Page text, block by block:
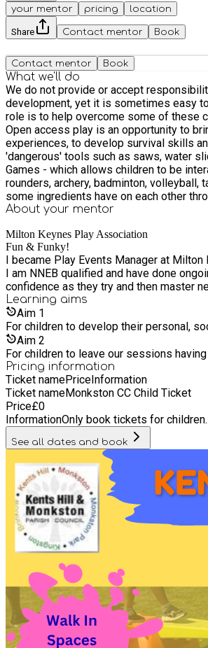
your mentor
pricing location
Share Contact mentor Book
Contact mentor Book
What we'll do
We do not provide or accept responsibility for the supervision of children. Children must be supervised
development, yet it is sometimes easy
role is to help overcome some of these
Open access play is an opportunity to bring families and
experiences, to develop survival skills
'dangerous' tools such as saws, water
Games - which allows children to be
rounders, archery, badminton, volleyball, tag, parachute games, tennis and many more.
some ingredients have on each other
Imaginative Play - Which allows a
About your mentor
Milton Keynes Play Association
Fun & Funky!
I became Play Events Manager at
I am NNEB qualified and have done
confidence as they try and then master
Learning aims
Aim 1
For children to develop their personal,
Aim 2
For children to leave our sessions
Pricing information
Ticket namePriceInformation
Ticket nameMonkston CC Child Ticket
Price£0
InformationOnly book tickets for
See all dates and book